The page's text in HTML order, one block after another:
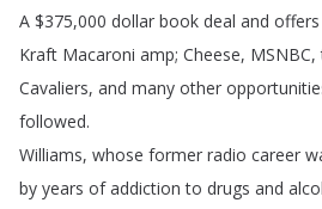
A $375,000 dollar book deal and offers
Kraft Macaroni amp; Cheese, MSNBC,
Cavaliers, and many other
followed.
Williams, whose former radio career
by years of addiction to drugs and